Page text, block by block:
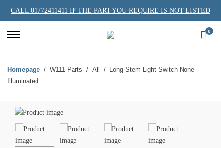
CALL 01772411411 IF THE PART YOU REQUIRE IS NOT LISTED
0
Homepage W111 Parts All
Long Stem Light Switch None
Illuminated